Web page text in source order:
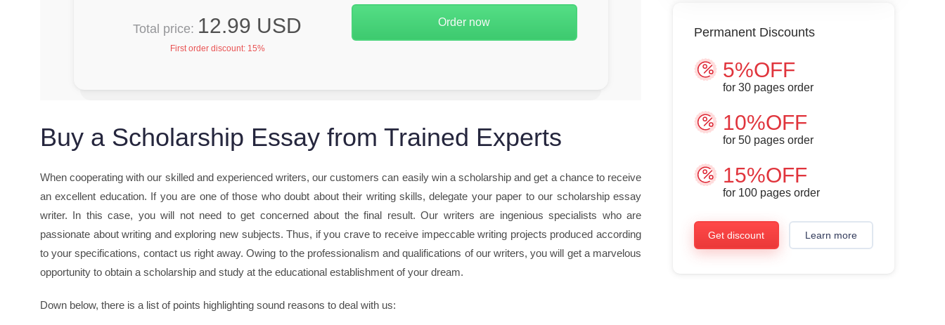
Permanent Discounts
5%OFF
for 30 pages order
10%OFF
for 50 pages order
15%OFF
for 100 pages order
Get discount Learn more
Total price: 12.99 USD
First order discount: 15%
Buy a Scholarship Essay from Trained Experts
When cooperating with our skilled and experienced writers, our customers can easily win a scholarship and get a chance to receive
an excellent education. If you are one of those who doubt about their writing skills, delegate your paper to our scholarship essay
writer. In this case, you will not need to get concerned about the final result. Our writers are ingenious specialists who are
passionate about writing and exploring new subjects. Thus, if you crave to receive impeccable writing projects produced according
to your specifications, contact us right away. Owing to the professionalism and qualifications of our writers, you will get a marvelous
opportunity to obtain a scholarship and study at the educational establishment of your dream.
Down below, there is a list of points highlighting sound reasons to deal with us: